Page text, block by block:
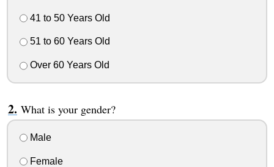
41 to 50 Years Old
51 to 60 Years Old
Over 60 Years Old
What is your gender?
Male
Female